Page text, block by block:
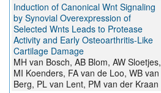
Induction of Canonical Wnt Signaling
by Synovial Overexpression of
Selected Wnts Leads to Protease
Activity and Early Osteoarthritis-Like
Cartilage Damage
MH van Bosch, AB Blom, AW Sloetjes,
MI Koenders, FA van de Loo, WB van
Berg, PL van Lent, PM van der Kraan